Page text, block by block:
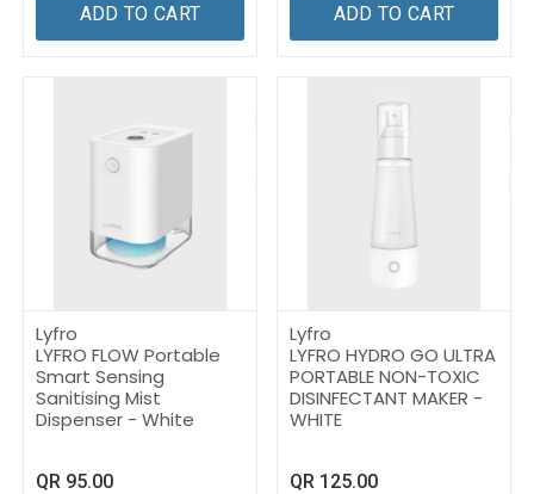
ADD TO CART
ADD TO CART
Lyfro
LYFRO FLOW Portable
Smart Sensing
Sanitising Mist
Dispenser - White
QR 95.00
Lyfro
LYFRO HYDRO GO ULTRA
PORTABLE NON-TOXIC
DISINFECTANT MAKER -
WHITE
QR 125.00